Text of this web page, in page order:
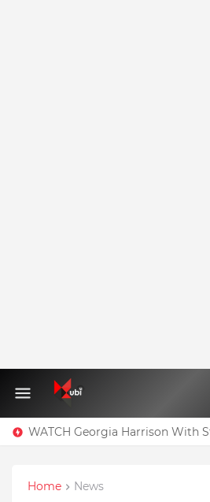
Home News